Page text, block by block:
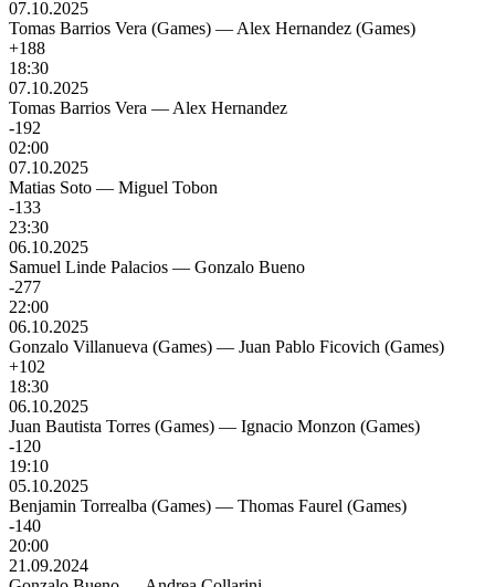
07.10.2025
Tomas Barrios Vera (Games) — Alex Hernandez (Games)
+188
18:30
07.10.2025
Tomas Barrios Vera — Alex Hernandez
-192
02:00
07.10.2025
Matias Soto — Miguel Tobon
-133
23:30
06.10.2025
Samuel Linde Palacios — Gonzalo Bueno
-277
22:00
06.10.2025
Gonzalo Villanueva (Games) — Juan Pablo Ficovich (Games)
+102
18:30
06.10.2025
Juan Bautista Torres (Games) — Ignacio Monzon (Games)
-120
19:10
05.10.2025
Benjamin Torrealba (Games) — Thomas Faurel (Games)
-140
20:00
21.09.2024